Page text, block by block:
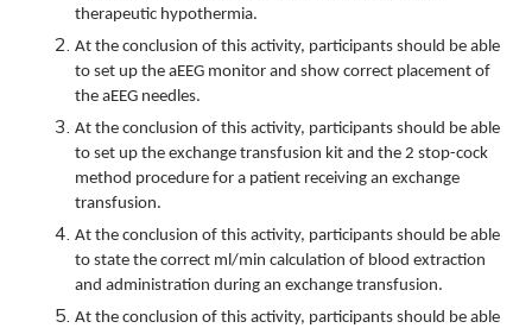
therapeutic hypothermia.
At the conclusion of this activity, participants should be able
to set up the aEEG monitor and show correct placement of
the aEEG needles.
At the conclusion of this activity, participants should be able
to set up the exchange transfusion kit and the 2 stop-cock
method procedure for a patient receiving an exchange
transfusion.
At the conclusion of this activity, participants should be able
to state the correct ml/min calculation of blood extraction
and administration during an exchange transfusion.
At the conclusion of this activity, participants should be able